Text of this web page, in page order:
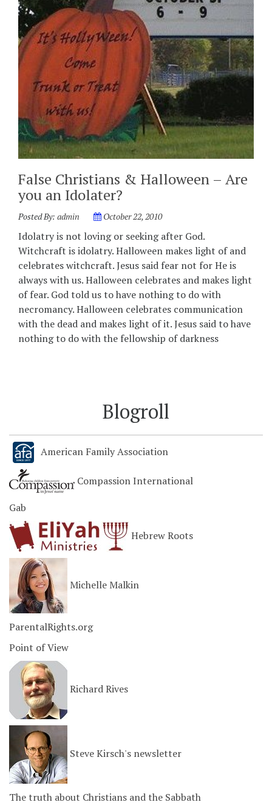
False Christians & Halloween – Are
you an Idolater?
Posted By: admin October 22, 2010
Idolatry is not loving or seeking after God.
Witchcraft is idolatry. Halloween makes light of and
celebrates witchcraft. Jesus said fear not for He is
always with us. Halloween celebrates and makes light
of fear. God told us to have nothing to do with
necromancy. Halloween celebrates communication
with the dead and makes light of it. Jesus said to have
nothing to do with the fellowship of darkness
Blogroll
American Family Association
Compassion International
Gab
Hebrew Roots
Michelle Malkin
ParentalRights.org
Point of View
Richard Rives
Steve Kirsch's newsletter
The truth about Christians and the Sabbath